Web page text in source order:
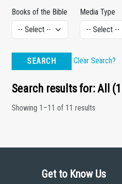
Books of the Bible Media Type
SEARCH Clear Search?
Search results for: All
Showing 1–11 of 11 results
Get to Know Us